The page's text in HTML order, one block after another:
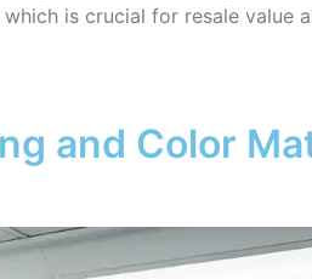
is crucial for resale value
and Color